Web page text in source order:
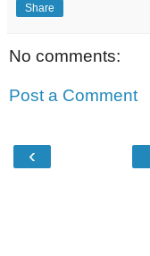
Share
No comments:
Post a Comment
‹